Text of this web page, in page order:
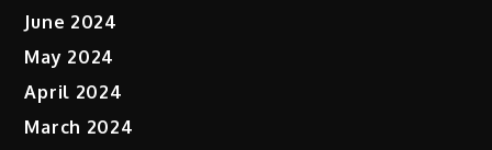
June 2024
May 2024
April 2024
March 2024